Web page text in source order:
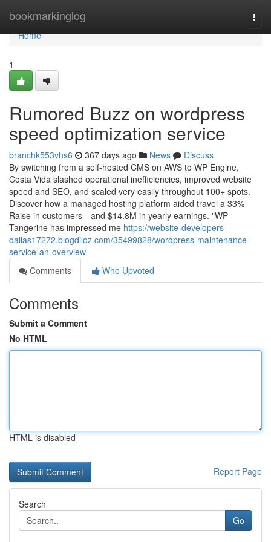
bookmarkinglog
Home
Home
1
Rumored Buzz on wordpress
speed optimization service
branchk553vhs6 367 days ago News
Discuss
By switching from a self-hosted CMS on AWS to WP Engine,
Costa Vida slashed operational inefficiencies, improved website
speed and SEO, and scaled very easily throughout 100+ spots.
Discover how a managed hosting platform aided travel a 33%
Raise in customers—and $14.8M in yearly earnings. "WP
Tangerine has impressed me https://website-developers-
dallas17272.blogdiloz.com/35499828/wordpress-maintenance-
service-an-overview
Comments
Who Upvoted
Comments
Submit a Comment
No HTML
HTML is disabled
Report Page
Search
Go